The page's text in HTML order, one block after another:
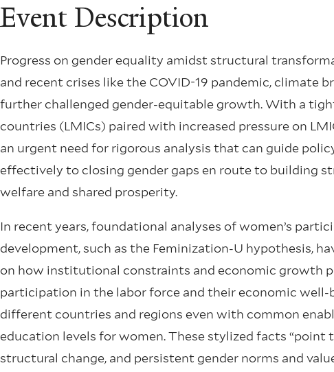
Event Description
Progress on gender equality amidst structural
and recent crises like the COVID-19 pandemic, climate
further challenged gender-equitable growth. With a
countries (LMICs) paired with increased pressure on
an urgent need for rigorous analysis that can guide
effectively to closing gender gaps en route to building
welfare and shared prosperity.
In recent years, foundational analyses of women’s
development, such as the Feminization-U hypothesis,
on how institutional constraints and economic growth
participation in the labor force and their economic well-
different countries and regions even with common
education levels for women. These stylized facts
structural change, and persistent gender norms and